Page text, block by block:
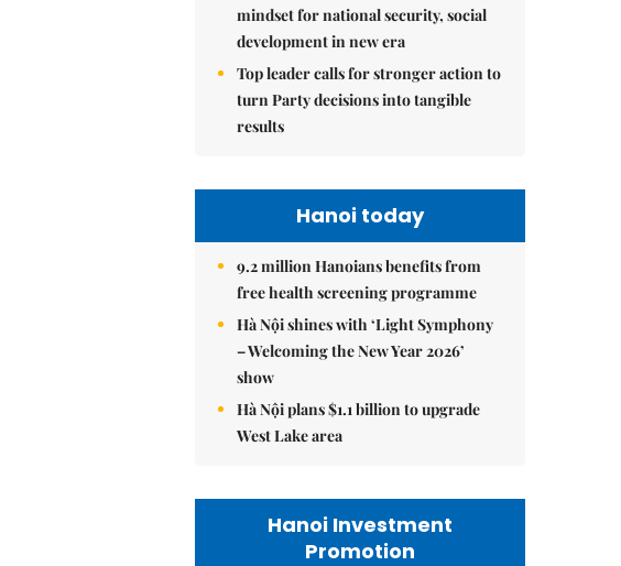
mindset for national security, social
development in new era
Top leader calls for stronger action to
turn Party decisions into tangible
results
Hanoi today
9.2 million Hanoians benefits from
free health screening programme
Hà Nội shines with ‘Light Symphony
– Welcoming the New Year 2026’
show
Hà Nội plans $1.1 billion to upgrade
West Lake area
Hanoi Investment
Promotion